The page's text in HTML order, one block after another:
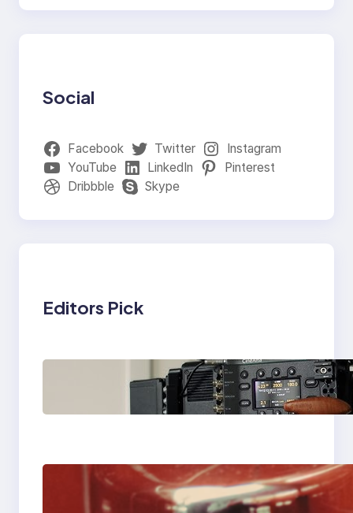
Social
Facebook Twitter
Instagram
YouTube
LinkedIn
Pinterest
Dribbble
Skype
Editors Pick
Why Professionals
Choose the Sony
Venice Camera
The Importance Of
Fast And Reliable